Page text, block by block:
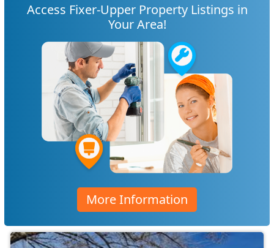
Access Fixer-Upper Property Listings in
Your Area!
More Information